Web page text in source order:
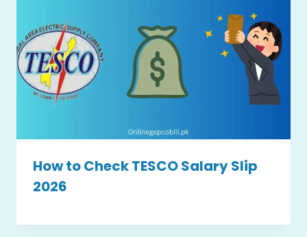
How to Check TESCO Salary Slip
2026